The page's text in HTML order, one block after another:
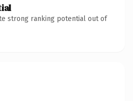
strong ranking potential out of